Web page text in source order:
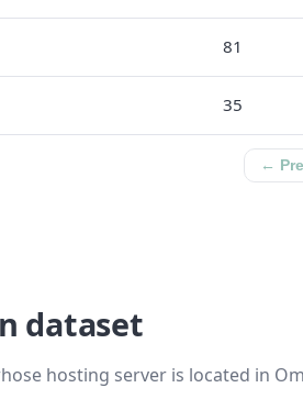
81
35
←
dataset
hosting server is located in